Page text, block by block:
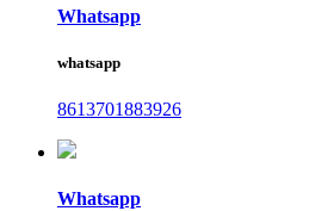
Whatsapp
whatsapp
8613701883926
Whatsapp